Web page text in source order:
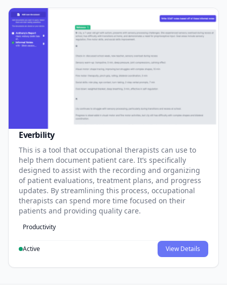
Everbility
This is a tool that occupational therapists can use to
help them document patient care. It’s specifically
designed to assist with the recording and organizing
of patient evaluations, treatment plans, and progress
updates. By streamlining this process, occupational
therapists can spend more time focused on their
patients and providing quality care.
Productivity
Active View Details